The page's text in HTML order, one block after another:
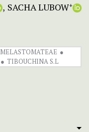
SACHA LUBOW+
MELASTOMATEAE
TIBOUCHINA S.L